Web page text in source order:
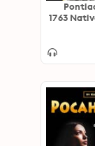
1763